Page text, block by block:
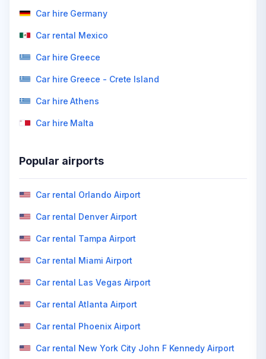
Car hire Germany
Car rental Mexico
Car hire Greece
Car hire Greece - Crete Island
Car hire Athens
Car hire Malta
Popular airports
Car rental Orlando Airport
Car rental Denver Airport
Car rental Tampa Airport
Car rental Miami Airport
Car rental Las Vegas Airport
Car rental Atlanta Airport
Car rental Phoenix Airport
Car rental New York City John F Kennedy Airport